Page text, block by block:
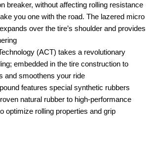
breaker, without affecting rolling resistance
you one with the road. The lazered micro
over the tire’s shoulder and provides
(ACT) takes a revolutionary
embedded in the tire construction to
and smoothens your ride
features special synthetic rubbers
natural rubber to high-performance
optimize rolling properties and grip